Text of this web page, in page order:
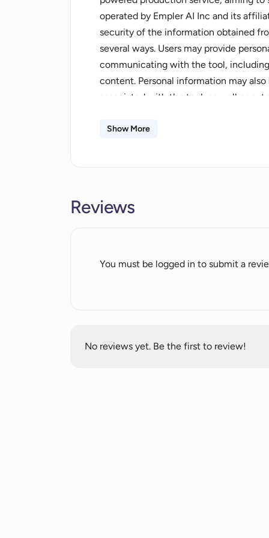
operated by Empler AI Inc and its
security of the information obtained
several ways. Users may provide
communicating with the tool,
content. Personal information may
associated with the tool, as well as
cookies.The collected personal
of features, and research purposes.
needs.Overall, this tool offers a
Show More
Reviews
You must be logged in to submit a
No reviews yet. Be the first to review!